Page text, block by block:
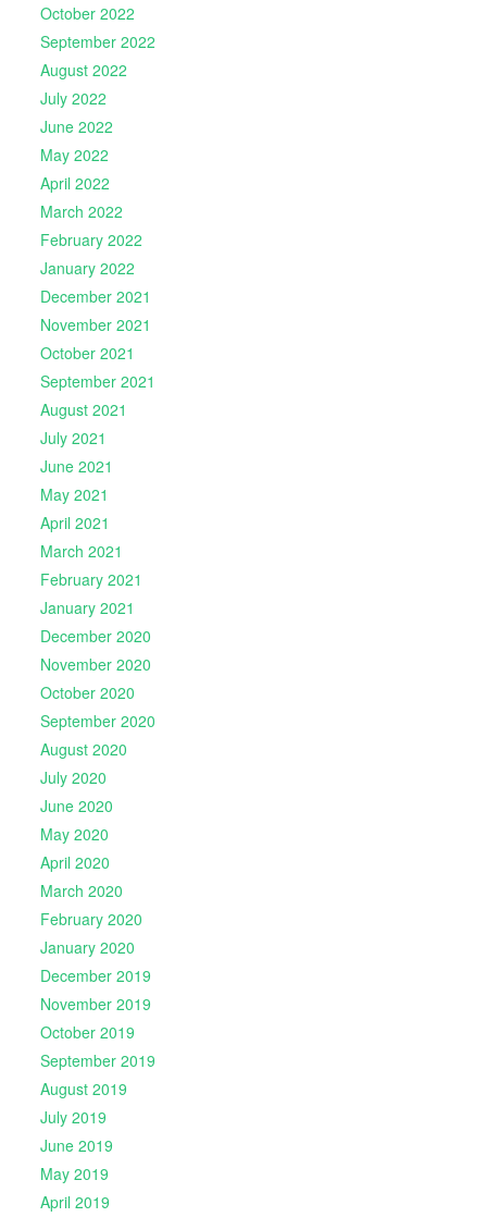
October 2022
September 2022
August 2022
July 2022
June 2022
May 2022
April 2022
March 2022
February 2022
January 2022
December 2021
November 2021
October 2021
September 2021
August 2021
July 2021
June 2021
May 2021
April 2021
March 2021
February 2021
January 2021
December 2020
November 2020
October 2020
September 2020
August 2020
July 2020
June 2020
May 2020
April 2020
March 2020
February 2020
January 2020
December 2019
November 2019
October 2019
September 2019
August 2019
July 2019
June 2019
May 2019
April 2019